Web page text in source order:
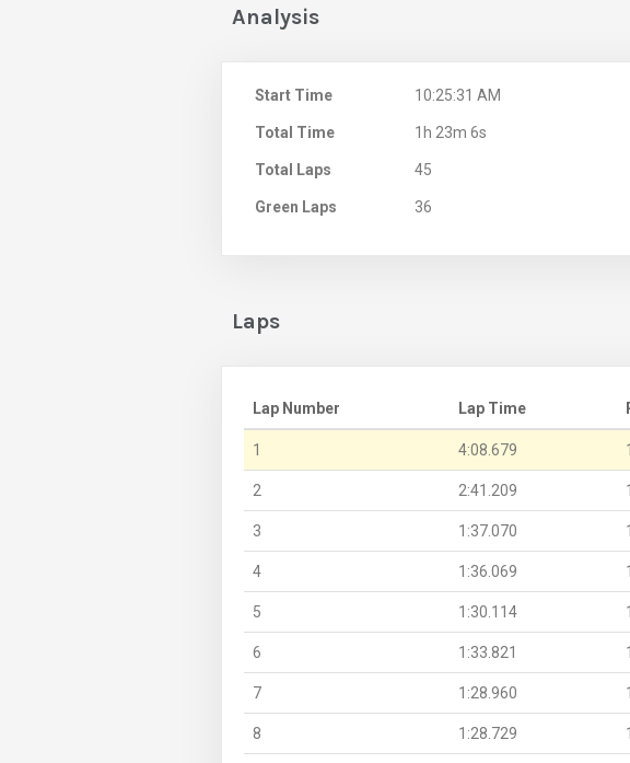
Analysis
Start Time 10:25:31 AM
Total Time 1h 23m 6s
Total Laps 45
Green Laps 36
Laps
Lap Number Lap Time
1 4:08.679
2 2:41.209
3 1:37.070
4 1:36.069
5 1:30.114
6 1:33.821
7 1:28.960
8 1:28.729